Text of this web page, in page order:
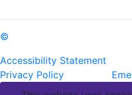
©
Accessibility Statement
Privacy Policy